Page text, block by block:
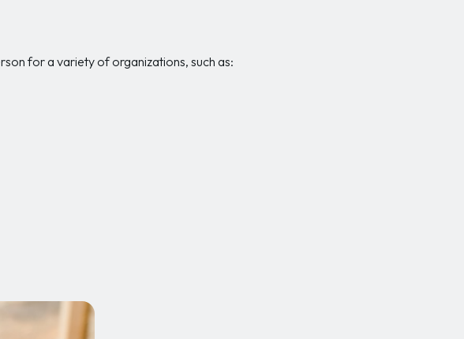
for a variety of organizations, such as: